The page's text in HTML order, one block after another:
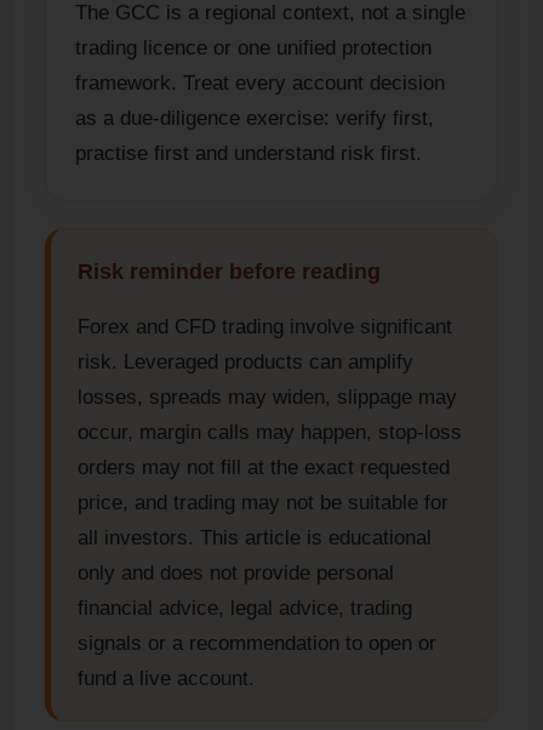
The GCC is a regional context, not a single
trading licence or one unified protection
framework. Treat every account decision
as a due-diligence exercise: verify first,
practise first and understand risk first.
Risk reminder before reading
Forex and CFD trading involve significant
risk. Leveraged products can amplify
losses, spreads may widen, slippage may
occur, margin calls may happen, stop-loss
orders may not fill at the exact requested
price, and trading may not be suitable for
all investors. This article is educational
only and does not provide personal
financial advice, legal advice, trading
signals or a recommendation to open or
fund a live account.